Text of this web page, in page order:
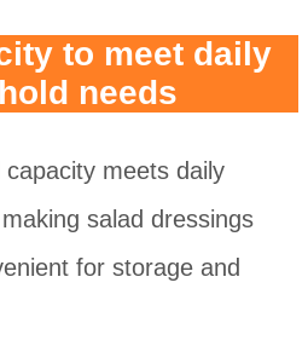
to meet daily
needs
meets daily
salad dressings
for storage and